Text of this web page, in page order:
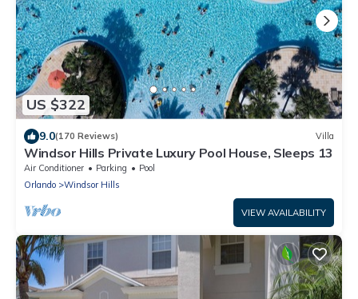
US $322
9.0(170 Reviews) Villa
Windsor Hills Private Luxury Pool House, Sleeps 13
Air Conditioner Parking
Pool
Orlando
Windsor Hills
VIEW AVAILABILITY